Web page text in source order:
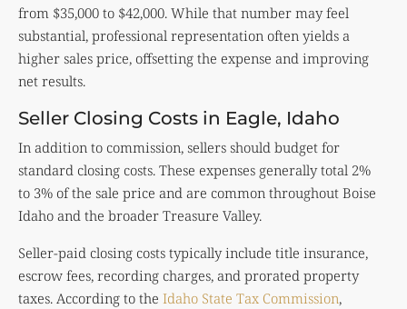
from $35,000 to $42,000. While that number may feel
substantial, professional representation often yields a
higher sales price, offsetting the expense and improving
net results.
Seller Closing Costs in Eagle, Idaho
In addition to commission, sellers should budget for
standard closing costs. These expenses generally total 2%
to 3% of the sale price and are common throughout Boise
Idaho and the broader Treasure Valley.
Seller-paid closing costs typically include title insurance,
escrow fees, recording charges, and prorated property
taxes. According to the Idaho State Tax Commission,